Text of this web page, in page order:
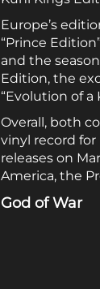
Europe’s
“Prince
and the
Edition, the
“Evolution of a
Overall, both
vinyl record for
releases on
America, the
God of War